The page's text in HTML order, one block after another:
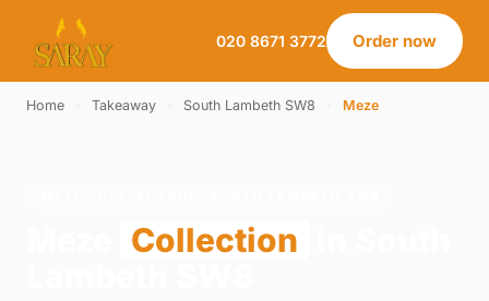
020 8671 3772 Order now
Home Takeaway South Lambeth SW8 Meze
Collection